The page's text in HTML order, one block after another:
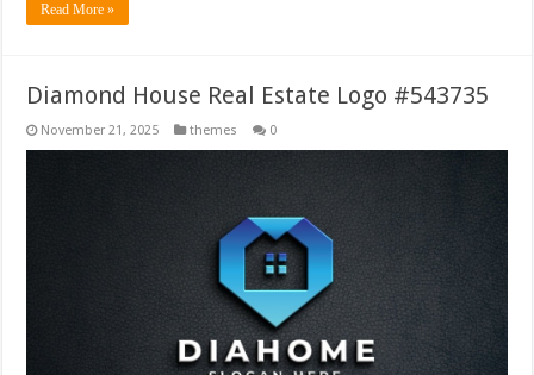
Read More »
Diamond House Real Estate Logo #543735
November 21, 2025 themes 0